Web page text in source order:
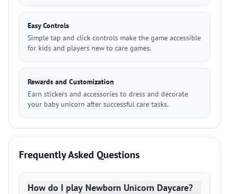
Easy Controls
Simple tap and click controls make the game accessible
for kids and players new to care games.
Rewards and Customization
Earn stickers and accessories to dress and decorate
your baby unicorn after successful care tasks.
Frequently Asked Questions
How do I play Newborn Unicorn Daycare?